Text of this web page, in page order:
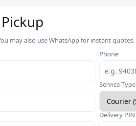
may also use WhatsApp for instant quotes.
Phone
Service Type
Delivery PIN